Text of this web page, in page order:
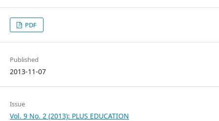
PDF
Published
2013-11-07
Issue
Vol. 9 No. 2 (2013): PLUS EDUCATION